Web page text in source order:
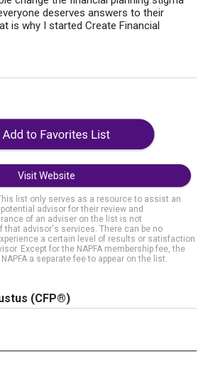
deserves answers to their
is why I started Create Financial
Visit Website
list only serves as a resource to assist an
advisor for their review and
of an adviser on the list is not
that advisor's services. There can be no
a certain level of results or satisfaction
Except for the NAPFA membership fee, the
a separate fee to appear on the list.
(CFP®)